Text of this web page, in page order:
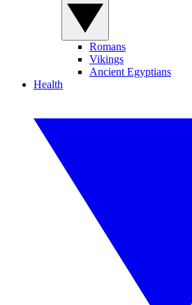
Romans
Vikings
Ancient Egyptians
Health